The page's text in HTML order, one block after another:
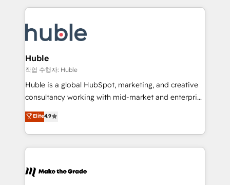
HubSpot COS Performance Award 🏆2014 HubSpot
Provider of the Year 🏆2011 Became a HubSpot
Execution... Global 24/7 ... All Experts 3️⃣ Integrate |
Slash months from your API Integration project... ⬅️
Click "Contact Business" ⬅️ to access 150+ Kickstart
Integration templates that put HubSpot in the center
of your tech stack, syncing... 🛍️ Shopify or
WooCommerce 💲 Stripe or Paypal 💰 Sage or
Netsuite 🤖 Google or Microsoft ✍️ DocuSign or
the rare Advanced "Custom Integrations"
Accreditation, securely sync data across... 🔄 any
new HubSpot portal with Advanced Website and
CRM Migrations using our in-house "HubScrub" Tool.
Huble
작업 수행자: Huble
Huble is a global HubSpot, marketing, and creative
consultancy working with mid-market and enterprise
businesses. We go beyond implementation, shaping
the strategy, processes, and teams that turn
HubSpot into a genuine growth engine. Named
HubSpot's Global Partner of the Year in 2024,
worldwide, and with over 15 years in the ecosystem,
Elite4.9